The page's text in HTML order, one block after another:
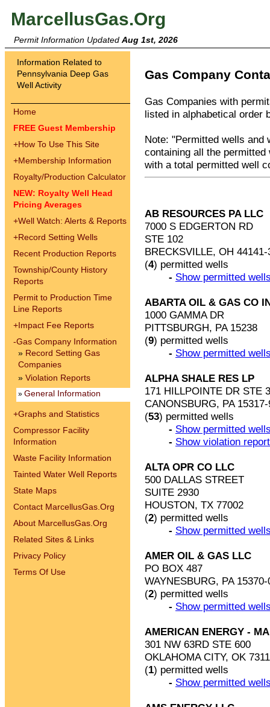
MarcellusGas.Org
Permit Information Updated Aug 1st, 2026
Information Related to
Pennsylvania Deep Gas
Well Activity
Home
FREE Guest Membership
+How To Use This Site
+Membership Information
Royalty/Production Calculator
NEW: Royalty Well Head
Pricing Averages
+Well Watch: Alerts & Reports
+Record Setting Wells
Recent Production Reports
Township/County History
Reports
Permit to Production Time
Line Reports
+Impact Fee Reports
-Gas Company Information
» Record Setting Gas
Companies
» Violation Reports
» General Information
+Graphs and Statistics
Compressor Facility
Information
Waste Facility Information
Tainted Water Well Reports
State Maps
Contact MarcellusGas.Org
About MarcellusGas.Org
Related Sites & Links
Privacy Policy
Terms Of Use
Gas Company
Gas Companies with
listed in alphabetical order
Note: "Permitted wells and
containing all the
with a total permitted well
AB RESOURCES PA LLC
7000 S EDGERTON RD
STE 102
BRECKSVILLE, OH 44141-
(4) permitted wells
- Show permitted
ABARTA OIL & GAS CO
1000 GAMMA DR
PITTSBURGH, PA 15238
(9) permitted wells
- Show permitted
ALPHA SHALE RES LP
171 HILLPOINTE DR STE
CANONSBURG, PA
(53) permitted wells
- Show permitted
- Show violation
ALTA OPR CO LLC
500 DALLAS STREET
SUITE 2930
HOUSTON, TX 77002
(2) permitted wells
- Show permitted
AMER OIL & GAS LLC
PO BOX 487
WAYNESBURG, PA 15370-
(2) permitted wells
- Show permitted
AMERICAN ENERGY -
301 NW 63RD STE 600
OKLAHOMA CITY, OK
(1) permitted wells
- Show permitted